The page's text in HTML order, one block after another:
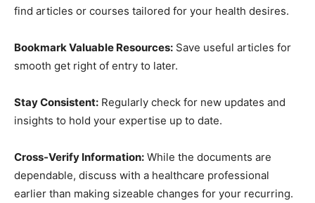
find articles or courses tailored for your health desires.
Bookmark Valuable Resources: Save useful articles for
smooth get right of entry to later.
Stay Consistent: Regularly check for new updates and
insights to hold your expertise up to date.
Cross-Verify Information: While the documents are
dependable, discuss with a healthcare professional
earlier than making sizeable changes for your recurring.